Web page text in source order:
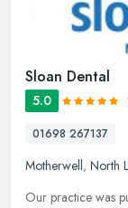
Sloan Dental
5.0
01698 267137
Motherwell, North
Our practice was